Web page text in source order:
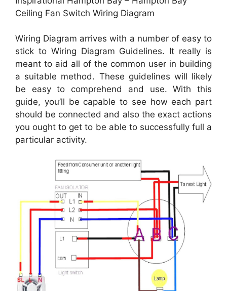
Ceiling Fan Switch Wiring Diagram
Wiring Diagram arrives with a number of easy to
stick to Wiring Diagram Guidelines. It really is
meant to aid all of the common user in building
a suitable method. These guidelines will likely
be easy to comprehend and use. With this
guide, you’ll be capable to see how each part
should be connected and also the exact actions
you ought to get to be able to successfully full a
particular activity.